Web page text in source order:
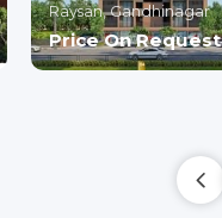
Raysan,Gandhinagar
Price On Request